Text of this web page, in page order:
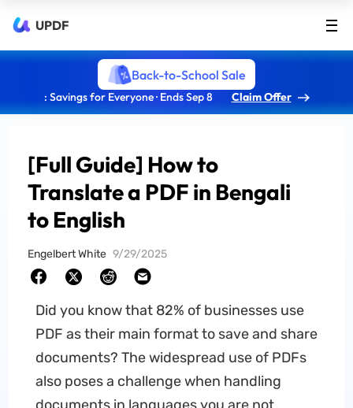
UPDF
Back-to-School Sale
: Savings for Everyone · Ends Sep 8 Claim Offer
[Full Guide] How to
Translate a PDF in Bengali
to English
Engelbert White 9/29/2025
Did you know that 82% of businesses use
PDF as their main format to save and share
documents? The widespread use of PDFs
also poses a challenge when handling